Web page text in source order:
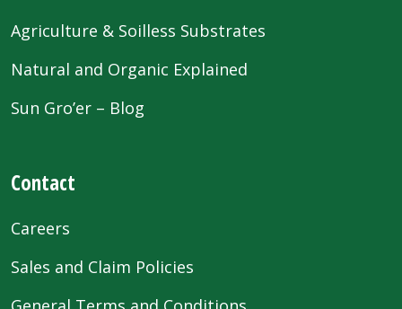
Agriculture & Soilless Substrates
Natural and Organic Explained
Sun Gro’er – Blog
Contact
Careers
Sales and Claim Policies